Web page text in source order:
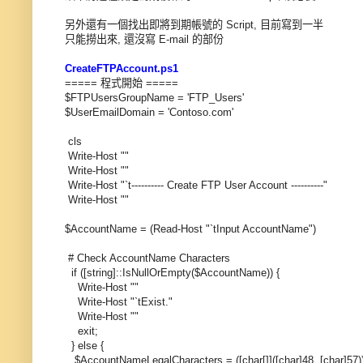
另外還有一個找出即將到期帳號的 Script, 目前寫到一半
只能撈出來, 還沒寫 E-mail 的部份
CreateFTPAccount.ps1
===== 程式開始 =====
$FTPUsersGroupName = 'FTP_Users'
$UserEmailDomain = 'Contoso.com'
cls
Write-Host ""
Write-Host ""
Write-Host "`t---------- Create FTP User Account ----------"
Write-Host ""
$AccountName = (Read-Host "`tInput AccountName")
# Check AccountName Characters
if ([string]::IsNullOrEmpty($AccountName)) {
Write-Host ""
Write-Host "`tExist."
Write-Host ""
exit;
} else {
$AccountNameLegalCharacters =